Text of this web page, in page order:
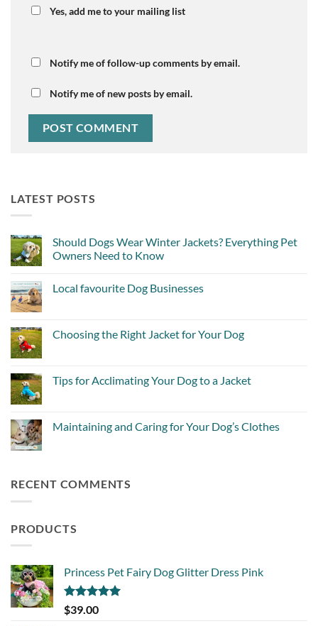
Yes, add me to your mailing list
Notify me of follow-up comments by email.
Notify me of new posts by email.
LATEST POSTS
Should Dogs Wear Winter Jackets? Everything Pet
Owners Need to Know
on
Jackets?
to
Know
Local favourite Dog Businesses
Local
favourite
Choosing the Right Jacket for Your Dog
Choosing
the
Your
Dog
Tips for Acclimating Your Dog to a Jacket
Tips
for
Jacket
Maintaining and Caring for Your Dog’s Clothes
Caring
Clothes
RECENT COMMENTS
PRODUCTS
Princess Pet Fairy Dog Glitter Dress Pink
Rated5.00
out of 5
$39.00